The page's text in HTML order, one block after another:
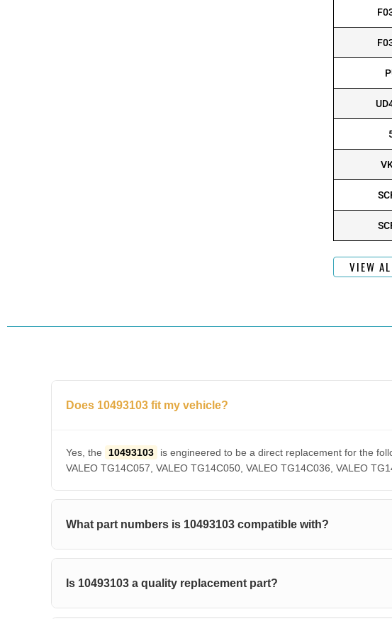
VIEW
Does 10493103 fit my vehicle?
Yes, the 10493103
is engineered to be a direct replacement for the
VALEO TG14C057, VALEO TG14C050, VALEO TG14C036, VALEO
What part numbers is 10493103 compatible with?
Is 10493103 a quality replacement part?